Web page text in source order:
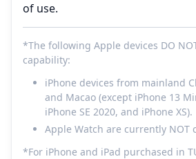
of use.
*The following Apple devices DO
capability:
iPhone devices from mainland
and Macao (except iPhone 13
iPhone SE 2020, and iPhone XS).
Apple Watch are currently NOT
*For iPhone and iPad purchased in